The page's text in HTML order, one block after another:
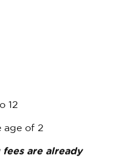
12
age of 2
are already